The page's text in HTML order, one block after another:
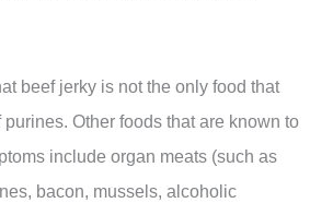
beef jerky is not the only food that
Other foods that are known to
include organ meats (such as
bacon, mussels, alcoholic